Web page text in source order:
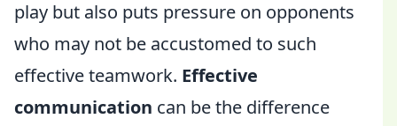
play but also puts pressure on opponents
who may not be accustomed to such
effective teamwork. Effective
communication can be the difference